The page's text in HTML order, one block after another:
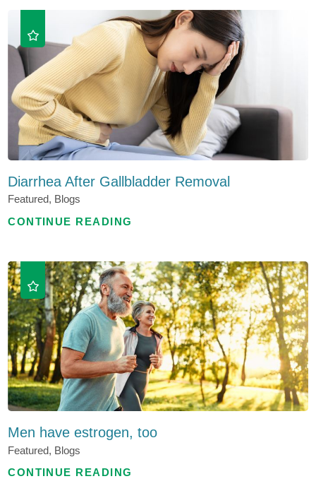
Diarrhea After Gallbladder Removal
Featured, Blogs
CONTINUE READING
Men have estrogen, too
Featured, Blogs
CONTINUE READING